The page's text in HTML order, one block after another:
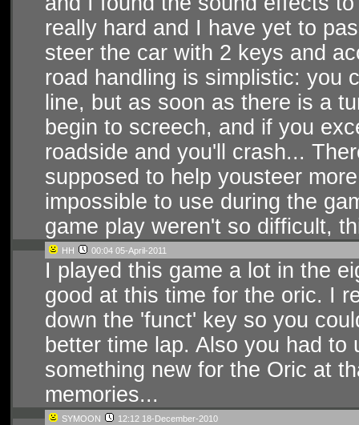
really hard and I have yet to
steer the car with 2 keys and
road handling is simplistic: you
line, but as soon as there is a
begin to screech, and if you
roadside and you'll crash...
supposed to help yousteer
impossible to use during the
game play weren't so difficult,
HH 00:04 05-April-2011
I played this game a lot in the
good at this time for the oric. I
down the 'funct' key so you
better time lap. Also you had
something new for the Oric at
memories...
SYMOON 12:12 18-December-2010